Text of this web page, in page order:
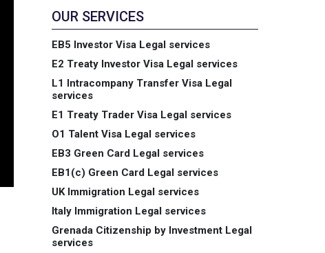
OUR SERVICES
EB5 Investor Visa Legal services
E2 Treaty Investor Visa Legal services
L1 Intracompany Transfer Visa Legal
services
E1 Treaty Trader Visa Legal services
O1 Talent Visa Legal services
EB3 Green Card Legal services
EB1(c) Green Card Legal services
UK Immigration Legal services
Italy Immigration Legal services
Grenada Citizenship by Investment Legal
services